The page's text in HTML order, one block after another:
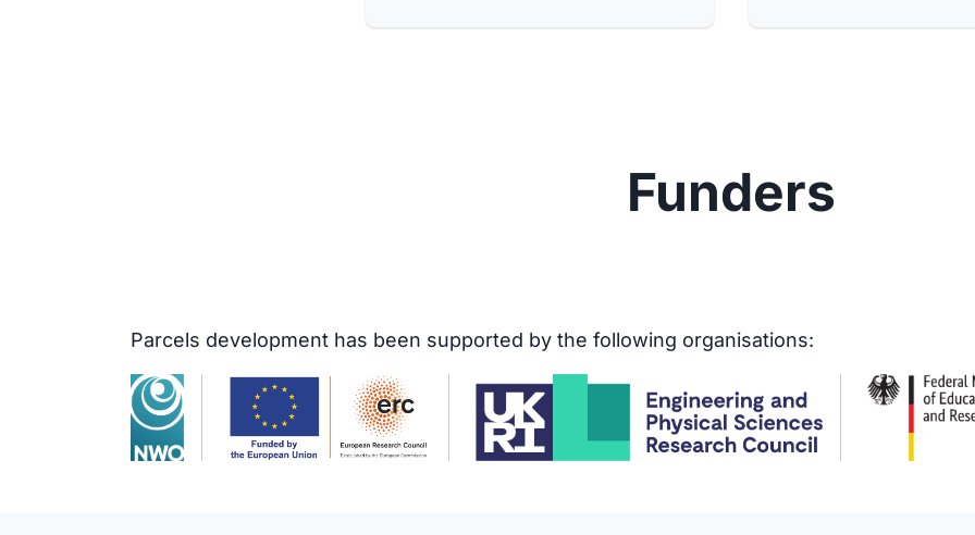
Funders
Parcels development has been supported by the following organisations: